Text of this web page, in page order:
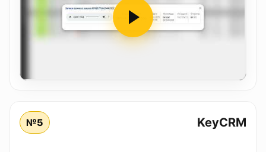
№5 KeyCRM